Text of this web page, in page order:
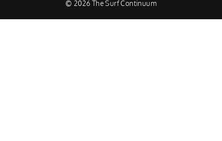
© 2026 The Surf Continuum